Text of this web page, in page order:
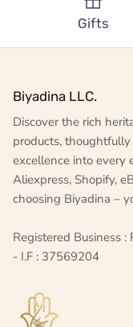
Gifts
Biyadina LLC.
Discover the rich
products,
excellence into every
Aliexpress, Shopify,
choosing Biyadina –
Registered Business
- I.F : 37569204